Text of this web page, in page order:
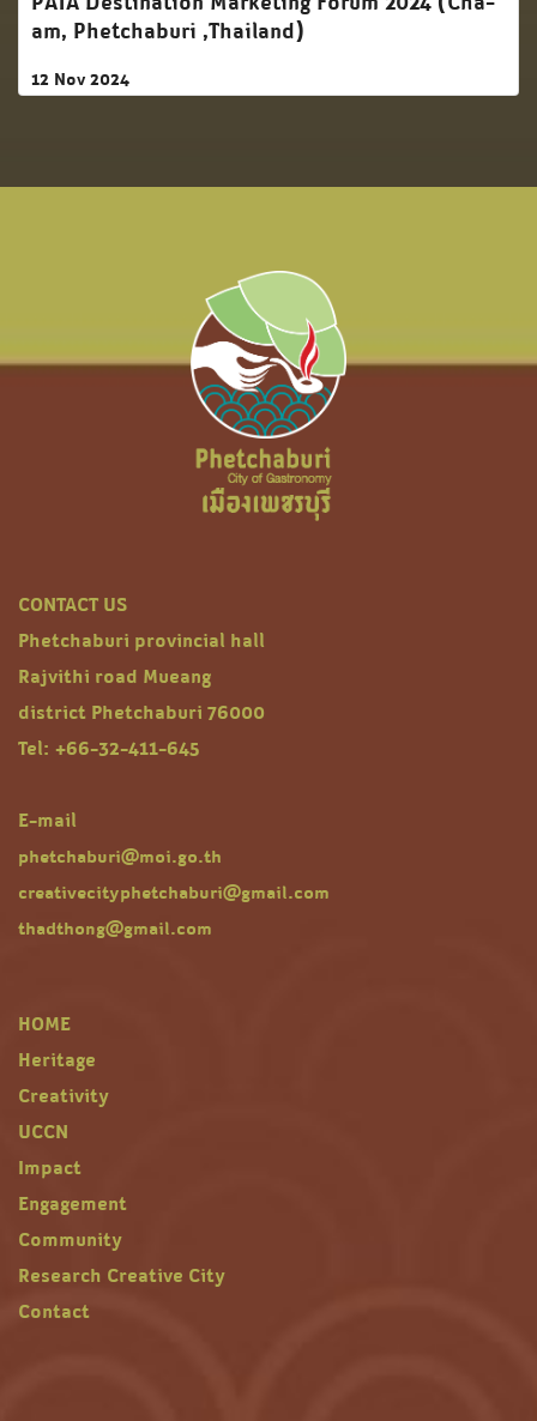
am, Phetchaburi ,Thailand)
12 Nov 2024
CONTACT US
Phetchaburi provincial hall
Rajvithi road Mueang
district Phetchaburi 76000
Tel: +66-32-411-645
E-mail
phetchaburi@moi.go.th
creativecityphetchaburi@gmail.com
thadthong@gmail.com
HOME
Heritage
Creativity
UCCN
Impact
Engagement
Community
Research Creative City
Contact